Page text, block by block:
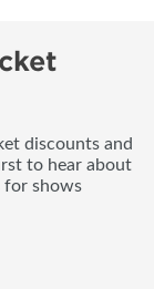
discounts and
to hear about
for shows